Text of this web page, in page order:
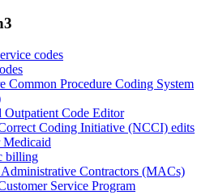
codes
Common Procedure Coding System
Outpatient Code Editor
Coding Initiative (NCCI) edits
billing
Contractors (MACs)
Service Program